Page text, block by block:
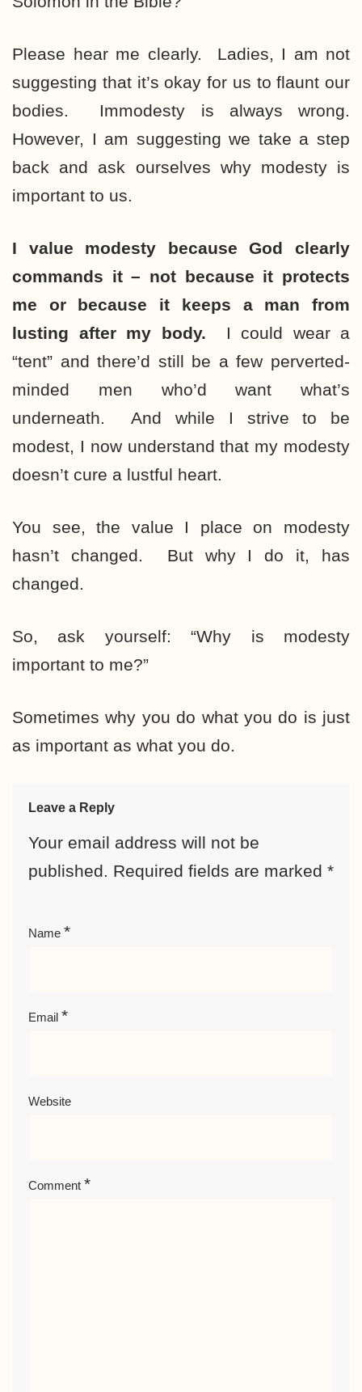
Please hear me clearly. Ladies, I am not
suggesting that it’s okay for us to flaunt our
bodies. Immodesty is always wrong.
However, I am suggesting we take a step
back and ask ourselves why modesty is
important to us.
I value modesty because God clearly
commands it – not because it protects
me or because it keeps a man from
lusting after my body. I could wear a
“tent” and there’d still be a few perverted-
minded men who’d want what’s
underneath. And while I strive to be
modest, I now understand that my modesty
doesn’t cure a lustful heart.
You see, the value I place on modesty
hasn’t changed. But why I do it, has
changed.
So, ask yourself: “Why is modesty
important to me?”
Sometimes why you do what you do is just
as important as what you do.
Leave a Reply
Your email address will not be
published. Required fields are marked *
Name *
Email *
Website
Comment *